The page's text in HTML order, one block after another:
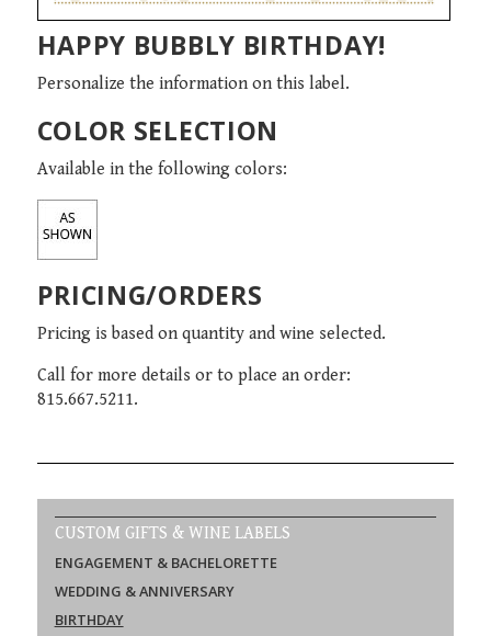
HAPPY BUBBLY BIRTHDAY!
Personalize the information on this label.
COLOR SELECTION
Available in the following colors:
PRICING/ORDERS
Pricing is based on quantity and wine selected.
Call for more details or to place an order:
815.667.5211.
CUSTOM GIFTS & WINE LABELS
ENGAGEMENT & BACHELORETTE
WEDDING & ANNIVERSARY
BIRTHDAY